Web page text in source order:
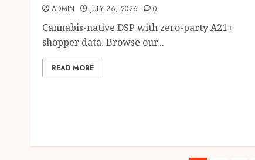
ADMIN JULY 26, 2026 0
Cannabis-native DSP with zero-party A21+
shopper data. Browse our...
READ MORE